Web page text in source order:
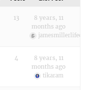
13
8 years, 11
months ago
jamesmillerlifeology
4
8 years, 11
months ago
tikaram